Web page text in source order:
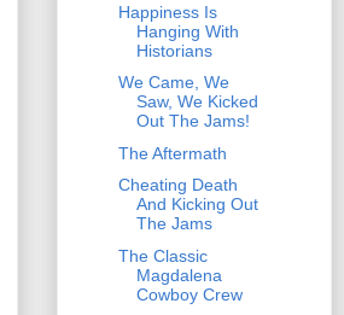
Happiness Is
Hanging With
Historians
We Came, We
Saw, We Kicked
Out The Jams!
The Aftermath
Cheating Death
And Kicking Out
The Jams
The Classic
Magdalena
Cowboy Crew